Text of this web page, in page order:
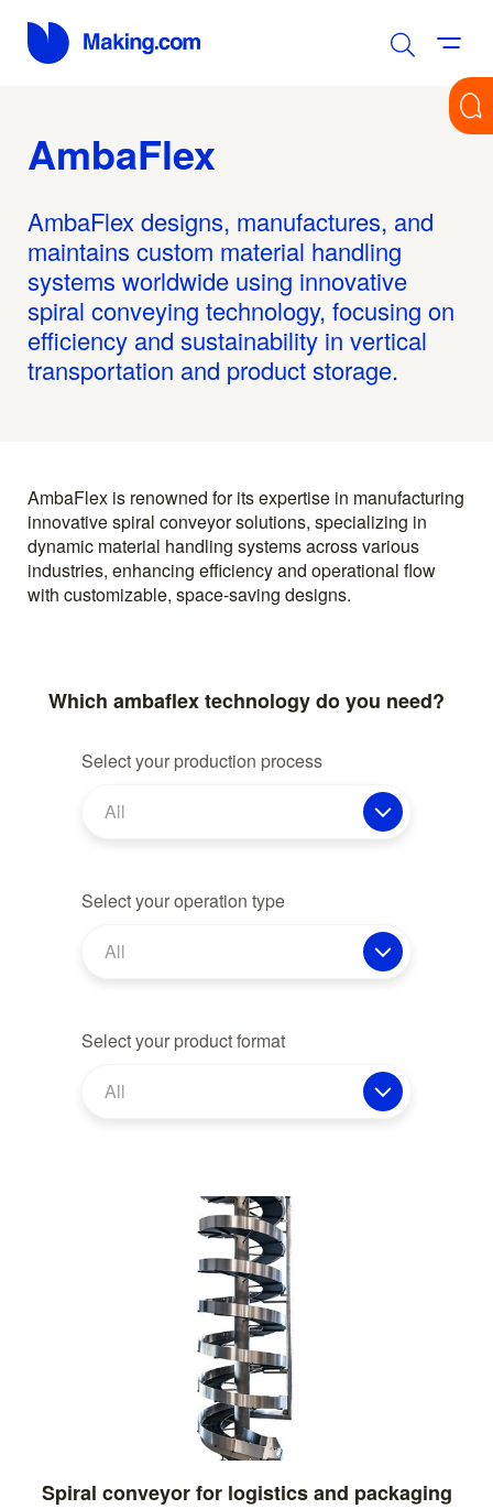
AmbaFlex
AmbaFlex designs, manufactures, and
maintains custom material handling
systems worldwide using innovative
spiral conveying technology, focusing on
efficiency and sustainability in vertical
transportation and product storage.
AmbaFlex is renowned for its expertise in manufacturing
innovative spiral conveyor solutions, specializing in
dynamic material handling systems across various
industries, enhancing efficiency and operational flow
with customizable, space-saving designs.
Which ambaflex technology do you need?
Select your production process
All
Select your operation type
All
Select your product format
All
Spiral conveyor for logistics and packaging